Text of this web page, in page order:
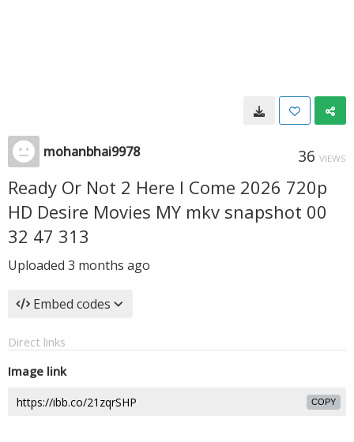
mohanbhai9978 36 VIEWS
Ready Or Not 2 Here I Come 2026 720p
HD Desire Movies MY mkv snapshot 00
32 47 313
Uploaded 3 months ago
Embed codes
Direct links
Image link
COPY